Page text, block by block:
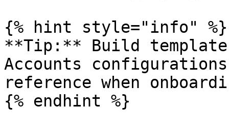
{% hint style="info" %}
**Tip:** Build
Accounts
reference when
{% endhint %}